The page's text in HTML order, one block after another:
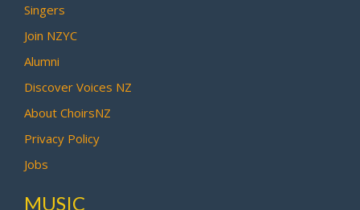
Singers
Join NZYC
Alumni
Discover Voices NZ
About ChoirsNZ
Privacy Policy
Jobs
MUSIC